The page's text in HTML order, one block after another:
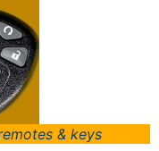
& keys